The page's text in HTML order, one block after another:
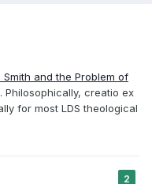
Smith and the Problem of
Philosophically, creatio ex
for most LDS theological
2